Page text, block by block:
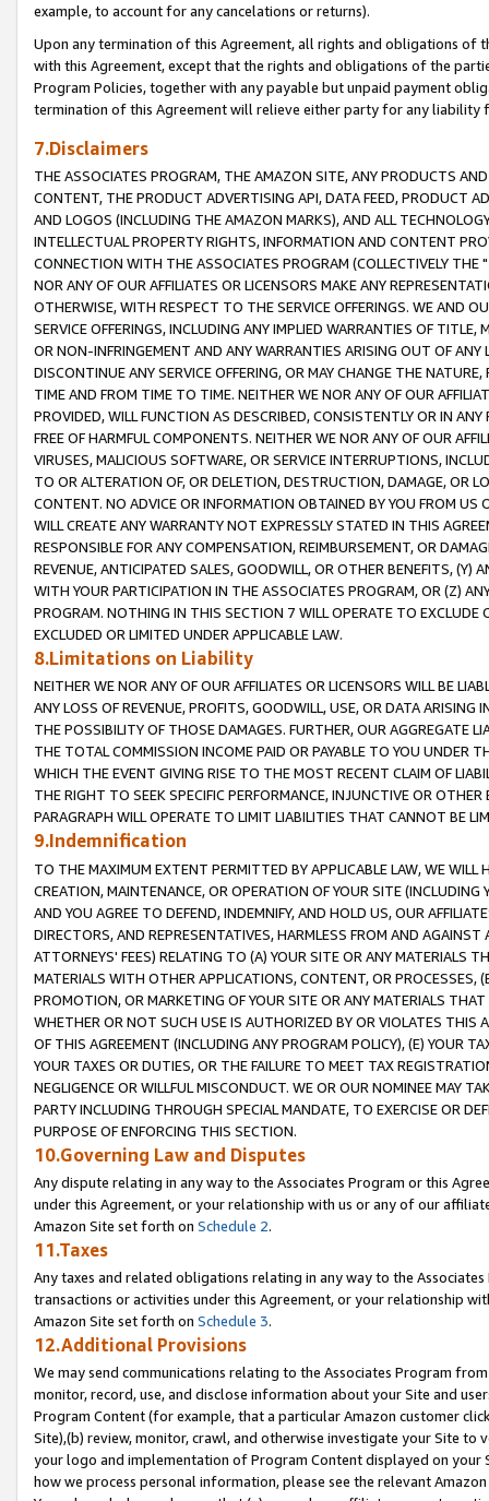
example, to account for any cancelations or returns).
Upon any termination of this Agreement, all rights and obligations of
with this Agreement, except that the rights and obligations of the
Program Policies, together with any payable but unpaid payment
termination of this Agreement will relieve either party for any liability
7.Disclaimers
THE ASSOCIATES PROGRAM, THE AMAZON SITE, ANY PRODUCTS
CONTENT, THE PRODUCT ADVERTISING API, DATA FEED, PRODUCT
AND LOGOS (INCLUDING THE AMAZON MARKS), AND ALL
INTELLECTUAL PROPERTY RIGHTS, INFORMATION AND CONTENT
CONNECTION WITH THE ASSOCIATES PROGRAM (COLLECTIVELY THE "
NOR ANY OF OUR AFFILIATES OR LICENSORS MAKE ANY
OTHERWISE, WITH RESPECT TO THE SERVICE OFFERINGS. WE AND
SERVICE OFFERINGS, INCLUDING ANY IMPLIED WARRANTIES OF
OR NON-INFRINGEMENT AND ANY WARRANTIES ARISING OUT OF ANY
DISCONTINUE ANY SERVICE OFFERING, OR MAY CHANGE THE
TIME AND FROM TIME TO TIME. NEITHER WE NOR ANY OF OUR
PROVIDED, WILL FUNCTION AS DESCRIBED, CONSISTENTLY OR IN
FREE OF HARMFUL COMPONENTS. NEITHER WE NOR ANY OF OUR
VIRUSES, MALICIOUS SOFTWARE, OR SERVICE INTERRUPTIONS,
TO OR ALTERATION OF, OR DELETION, DESTRUCTION, DAMAGE, OR
CONTENT. NO ADVICE OR INFORMATION OBTAINED BY YOU FROM
WILL CREATE ANY WARRANTY NOT EXPRESSLY STATED IN THIS
RESPONSIBLE FOR ANY COMPENSATION, REIMBURSEMENT, OR
REVENUE, ANTICIPATED SALES, GOODWILL, OR OTHER BENEFITS,
WITH YOUR PARTICIPATION IN THE ASSOCIATES PROGRAM, OR (Z)
PROGRAM. NOTHING IN THIS SECTION 7 WILL OPERATE TO
EXCLUDED OR LIMITED UNDER APPLICABLE LAW.
8.Limitations on Liability
NEITHER WE NOR ANY OF OUR AFFILIATES OR LICENSORS WILL BE
ANY LOSS OF REVENUE, PROFITS, GOODWILL, USE, OR DATA ARISING
THE POSSIBILITY OF THOSE DAMAGES. FURTHER, OUR AGGREGATE
THE TOTAL COMMISSION INCOME PAID OR PAYABLE TO YOU UNDER
WHICH THE EVENT GIVING RISE TO THE MOST RECENT CLAIM OF
THE RIGHT TO SEEK SPECIFIC PERFORMANCE, INJUNCTIVE OR
PARAGRAPH WILL OPERATE TO LIMIT LIABILITIES THAT CANNOT BE
9.Indemnification
TO THE MAXIMUM EXTENT PERMITTED BY APPLICABLE LAW, WE WILL
CREATION, MAINTENANCE, OR OPERATION OF YOUR SITE (INCLUDING
AND YOU AGREE TO DEFEND, INDEMNIFY, AND HOLD US, OUR
DIRECTORS, AND REPRESENTATIVES, HARMLESS FROM AND
ATTORNEYS' FEES) RELATING TO (A) YOUR SITE OR ANY MATERIALS
MATERIALS WITH OTHER APPLICATIONS, CONTENT, OR PROCESSES,
PROMOTION, OR MARKETING OF YOUR SITE OR ANY MATERIALS
WHETHER OR NOT SUCH USE IS AUTHORIZED BY OR VIOLATES THIS
OF THIS AGREEMENT (INCLUDING ANY PROGRAM POLICY), (E) YOUR
YOUR TAXES OR DUTIES, OR THE FAILURE TO MEET TAX
NEGLIGENCE OR WILLFUL MISCONDUCT. WE OR OUR NOMINEE MAY
PARTY INCLUDING THROUGH SPECIAL MANDATE, TO EXERCISE OR
PURPOSE OF ENFORCING THIS SECTION.
10.Governing Law and Disputes
Any dispute relating in any way to the Associates Program or this
under this Agreement, or your relationship with us or any of our
Amazon Site set forth on Schedule 2.
11.Taxes
Any taxes and related obligations relating in any way to the
transactions or activities under this Agreement, or your relationship
Amazon Site set forth on Schedule 3.
12.Additional Provisions
We may send communications relating to the Associates Program
monitor, record, use, and disclose information about your Site and
Program Content (for example, that a particular Amazon customer
Site),(b) review, monitor, crawl, and otherwise investigate your Site
your logo and implementation of Program Content displayed on
how we process personal information, please see the relevant